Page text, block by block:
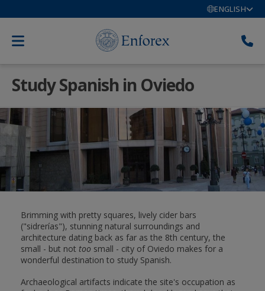
ENGLISH
Study Spanish in Oviedo
Brimming with pretty squares, lively cider bars
("sidrerías"), stunning natural surroundings and
architecture dating back as far as the 8th century, the
small - but not too small - city of Oviedo makes for a
wonderful destination to study Spanish.
Archaeological artifacts indicate the site's occupation as